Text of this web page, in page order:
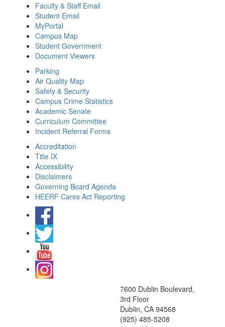
Faculty & Staff Email
Student Email
MyPortal
Campus Map
Student Government
Document Viewers
Parking
Air Quality Map
Safety & Security
Campus Crime Statistics
Academic Senate
Curriculum Committee
Incident Referral Forms
Accreditation
Title IX
Accessibility
Disclaimers
Governing Board Agenda
HEERF Cares Act Reporting
7600 Dublin Boulevard,
3rd Floor
Dublin, CA 94568
(925) 485-5208